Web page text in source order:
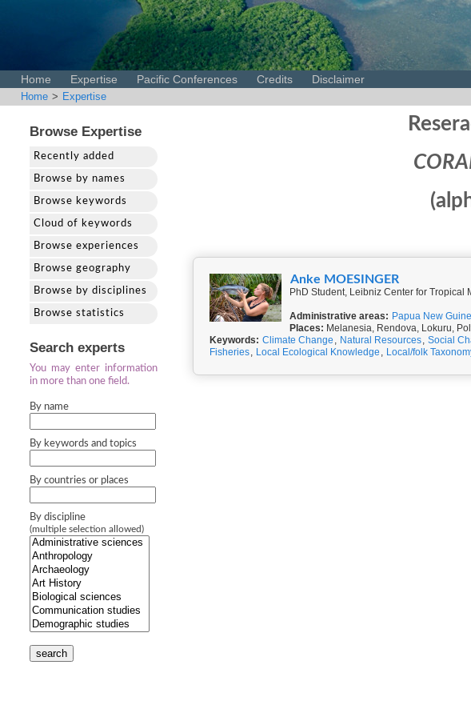
Home Expertise Pacific Conferences Credits Disclaimer
Home > Expertise
Browse Expertise
Recently added
Browse by names
Browse keywords
Cloud of keywords
Browse experiences
Browse geography
Browse by disciplines
Browse statistics
Search experts
You may enter information
in more than one field.
By name
By keywords and topics
By countries or places
By discipline
(multiple selection allowed)
search
Anke MOESINGER
PhD Student, Leibniz Center for Tropical
Administrative areas: Papua New
Places: Melanesia, Rendova, Lokuru,
Keywords: Climate Change , Natural Resources, Social
Fisheries, Local Ecological Knowledge , Local/folk